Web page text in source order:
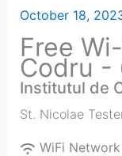
October 18,
Free
Codru -
Institutul de
St. Nicolae
WiFi